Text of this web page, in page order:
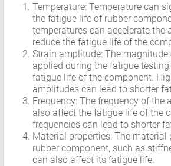
Temperature: Temperature can
the fatigue life of rubber
temperatures can accelerate the
reduce the fatigue life of the
Strain amplitude: The magnitude
applied during the fatigue
fatigue life of the component.
amplitudes can lead to shorter
Frequency: The frequency of the
also affect the fatigue life of the
frequencies can lead to shorter
Material properties: The material
rubber component, such as
can also affect its fatigue life.